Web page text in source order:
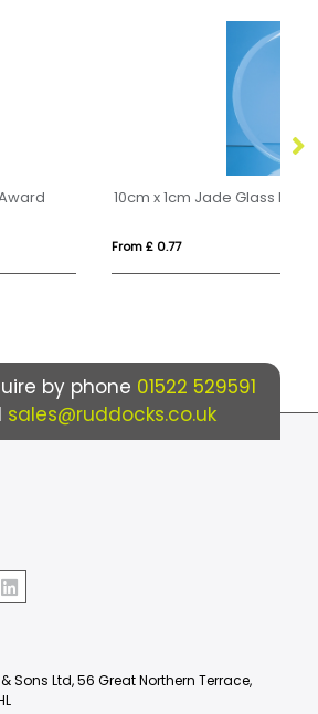
10cm x 1cm Jade Glass Bevel Edged Circle with Chrome Pin
by phone 01522 529591
sales@ruddocks.co.uk
Sons Ltd, 56 Great Northern Terrace,